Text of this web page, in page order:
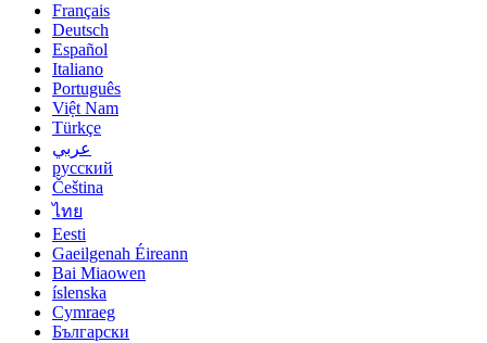
Français
Deutsch
Español
Italiano
Português
Việt Nam
Türkçe
عربي
русский
Čeština
ไทย
Eesti
Gaeilgenah Éireann
Bai Miaowen
íslenska
Cymraeg
Български